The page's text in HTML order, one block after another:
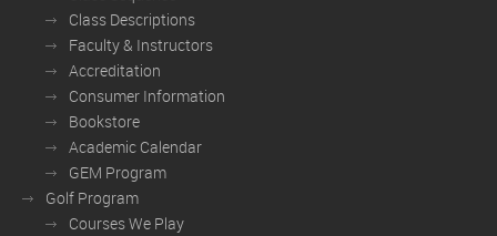
Class Descriptions
Faculty & Instructors
Accreditation
Consumer Information
Bookstore
Academic Calendar
GEM Program
Golf Program
Courses We Play